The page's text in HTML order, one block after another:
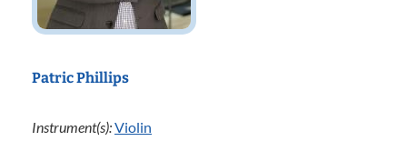
Patric Phillips
Instrument(s):Violin